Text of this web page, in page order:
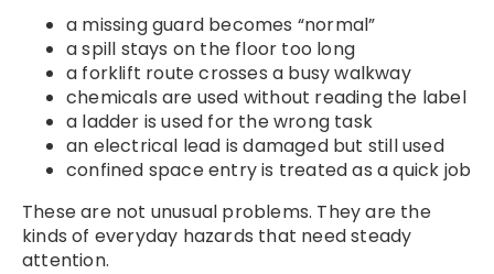
a missing guard becomes “normal”
a spill stays on the floor too long
a forklift route crosses a busy walkway
chemicals are used without reading the label
a ladder is used for the wrong task
an electrical lead is damaged but still used
confined space entry is treated as a quick job
These are not unusual problems. They are the
kinds of everyday hazards that need steady
attention.